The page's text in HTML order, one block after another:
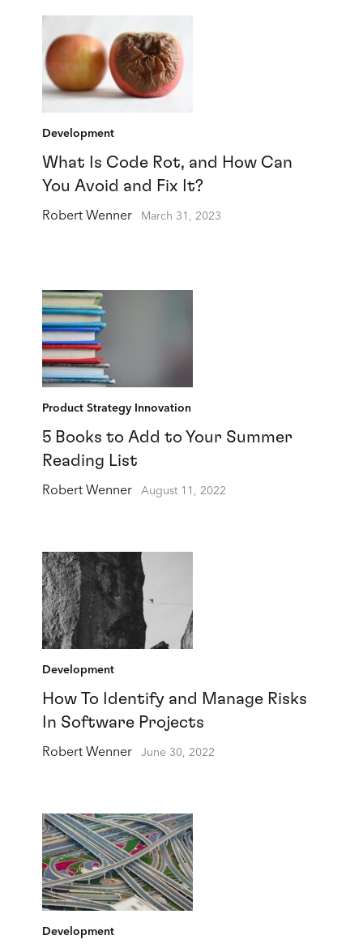
Development
What Is Code Rot, and How Can
You Avoid and Fix It?
Robert Wenner March 31, 2023
Product Strategy Innovation
5 Books to Add to Your Summer
Reading List
Robert Wenner August 11, 2022
Development
How To Identify and Manage Risks
In Software Projects
Robert Wenner June 30, 2022
Development